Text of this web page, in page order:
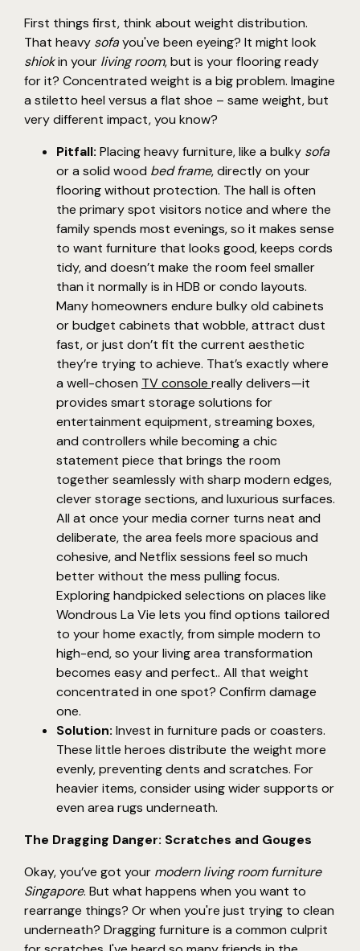
First things first, think about weight distribution.
That heavy sofayou've been eyeing? It might look
shiokin your living room, but is your flooring ready
for it? Concentrated weight is a big problem. Imagine
a stiletto heel versus a flat shoe – same weight, but
very different impact, you know?
Pitfall: Placing heavy furniture, like a bulky sofa
or a solid wood bed frame, directly on your
flooring without protection. The hall is often
the primary spot visitors notice and where the
family spends most evenings, so it makes sense
to want furniture that looks good, keeps cords
tidy, and doesn’t make the room feel smaller
than it normally is in HDB or condo layouts.
Many homeowners endure bulky old cabinets
or budget cabinets that wobble, attract dust
fast, or just don’t fit the current aesthetic
they’re trying to achieve. That’s exactly where
a well-chosen TV console really delivers—it
provides smart storage solutions for
entertainment equipment, streaming boxes,
and controllers while becoming a chic
statement piece that brings the room
together seamlessly with sharp modern edges,
clever storage sections, and luxurious surfaces.
All at once your media corner turns neat and
deliberate, the area feels more spacious and
cohesive, and Netflix sessions feel so much
better without the mess pulling focus.
Exploring handpicked selections on places like
Wondrous La Vie lets you find options tailored
to your home exactly, from simple modern to
high-end, so your living area transformation
becomes easy and perfect.. All that weight
concentrated in one spot? Confirm damage
one.
Solution: Invest in furniture pads or coasters.
These little heroes distribute the weight more
evenly, preventing dents and scratches. For
heavier items, consider using wider supports or
even area rugs underneath.
The Dragging Danger: Scratches and Gouges
Okay, you’ve got your modern living room furniture
Singapore. But what happens when you want to
rearrange things? Or when you're just trying to clean
underneath? Dragging furniture is a common culprit